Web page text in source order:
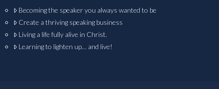
Becoming the speaker you always wanted to be
Create a thriving speaking business
Living a life fully alive in Christ.
Learning to lighten up… and live!